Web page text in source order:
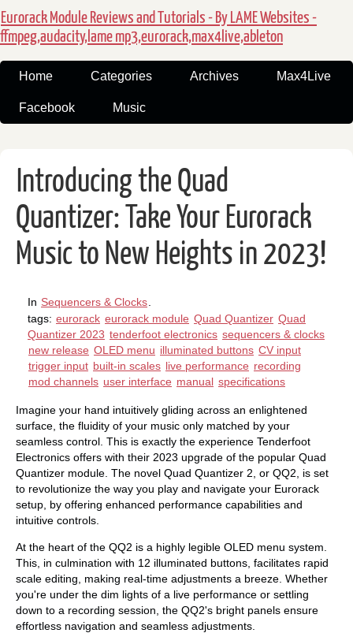
Eurorack Module Reviews and Tutorials - By LAME Websites -
ffmpeg,audacity,lame mp3,eurorack,max4live,ableton
Home Categories Archives Max4Live
Facebook Music
Introducing the Quad
Quantizer: Take Your Eurorack
Music to New Heights in 2023!
In Sequencers & Clocks
tags: eurorack eurorack module Quad Quantizer Quad
Quantizer 2023 tenderfoot electronics sequencers & clocks
new release OLED menu illuminated buttons CV input
trigger input built-in scales live performance recording
mod channels user interface manual specifications
Imagine your hand intuitively gliding across an enlightened
surface, the fluidity of your music only matched by your
seamless control. This is exactly the experience Tenderfoot
Electronics offers with their 2023 upgrade of the popular Quad
Quantizer module. The novel Quad Quantizer 2, or QQ2, is set
to revolutionize the way you play and navigate your Eurorack
setup, by offering enhanced performance capabilities and
intuitive controls.
At the heart of the QQ2 is a highly legible OLED menu system.
This, in culmination with 12 illuminated buttons, facilitates rapid
scale editing, making real-time adjustments a breeze. Whether
you're under the dim lights of a live performance or settling
down to a recording session, the QQ2's bright panels ensure
effortless navigation and seamless adjustments.